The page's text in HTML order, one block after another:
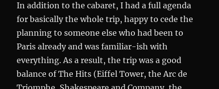
In addition to the cabaret, I had a full agenda
for basically the whole trip, happy to cede the
planning to someone else who had been to
Paris already and was familiar-ish with
everything. As a result, the trip was a good
balance of The Hits (Eiffel Tower, the Arc de